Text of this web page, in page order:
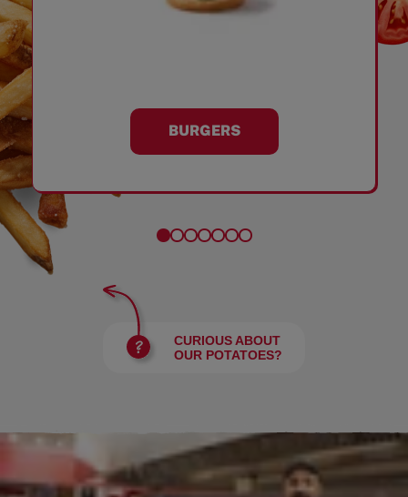
BURGERS
CURIOUS ABOUT
OUR POTATOES?